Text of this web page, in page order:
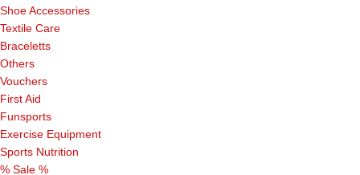
Shoe Accessories
Textile Care
Braceletts
Others
Vouchers
First Aid
Funsports
Exercise Equipment
Sports Nutrition
% Sale %